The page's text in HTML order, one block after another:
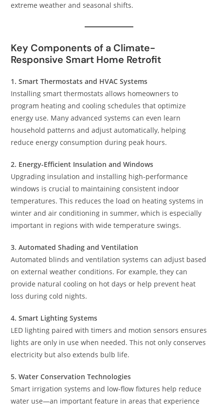
extreme weather and seasonal shifts.
Key Components of a Climate-
Responsive Smart Home Retrofit
1. Smart Thermostats and HVAC Systems
Installing smart thermostats allows homeowners to
program heating and cooling schedules that optimize
energy use. Many advanced systems can even learn
household patterns and adjust automatically, helping
reduce energy consumption during peak hours.
2. Energy-Efficient Insulation and Windows
Upgrading insulation and installing high-performance
windows is crucial to maintaining consistent indoor
temperatures. This reduces the load on heating systems in
winter and air conditioning in summer, which is especially
important in regions with wide temperature swings.
3. Automated Shading and Ventilation
Automated blinds and ventilation systems can adjust based
on external weather conditions. For example, they can
provide natural cooling on hot days or help prevent heat
loss during cold nights.
4. Smart Lighting Systems
LED lighting paired with timers and motion sensors ensures
lights are only in use when needed. This not only conserves
electricity but also extends bulb life.
5. Water Conservation Technologies
Smart irrigation systems and low-flow fixtures help reduce
water use—an important feature in areas that experience